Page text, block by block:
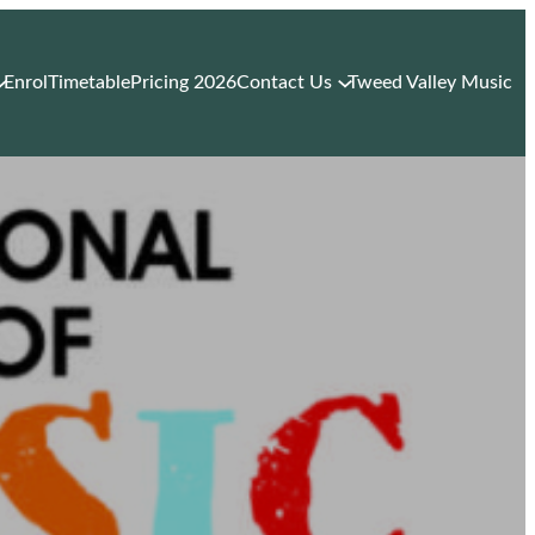
Enrol TimetablePricing 2026Contact Us Tweed Valley Music